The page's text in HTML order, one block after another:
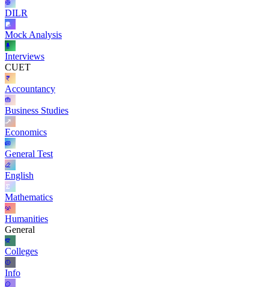
DILR
Mock Analysis
Interviews
CUET
Accountancy
Business Studies
Economics
General Test
English
Mathematics
Humanities
General
Colleges
Info